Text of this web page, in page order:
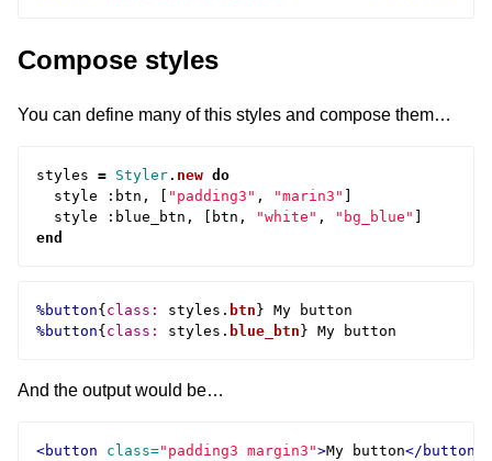
Compose styles
You can define many of this styles and compose them…
styles = Styler . new do
style
: btn , "padding3" , "marin3"
style
: blue_btn , btn , "white" , "bg_blue"
end
%button{class: styles . btn}
%button{class: styles . blue_btn}
And the output would be…
<button class="padding3 margin3">My button</button>